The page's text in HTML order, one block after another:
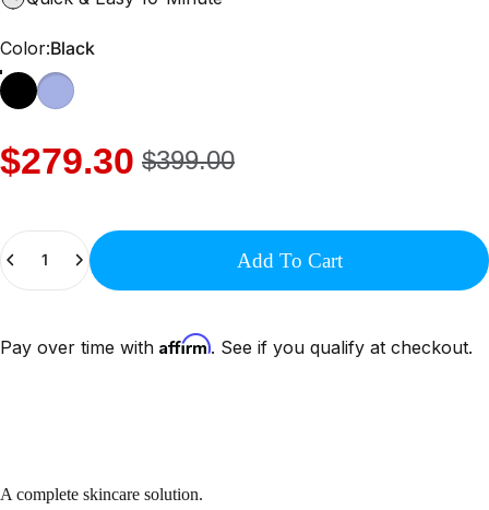
Color
Color:Black
$279.30 $399.00
Add To Cart
Pay over time with Affirm. See if you qualify at checkout.
A complete skincare solution.